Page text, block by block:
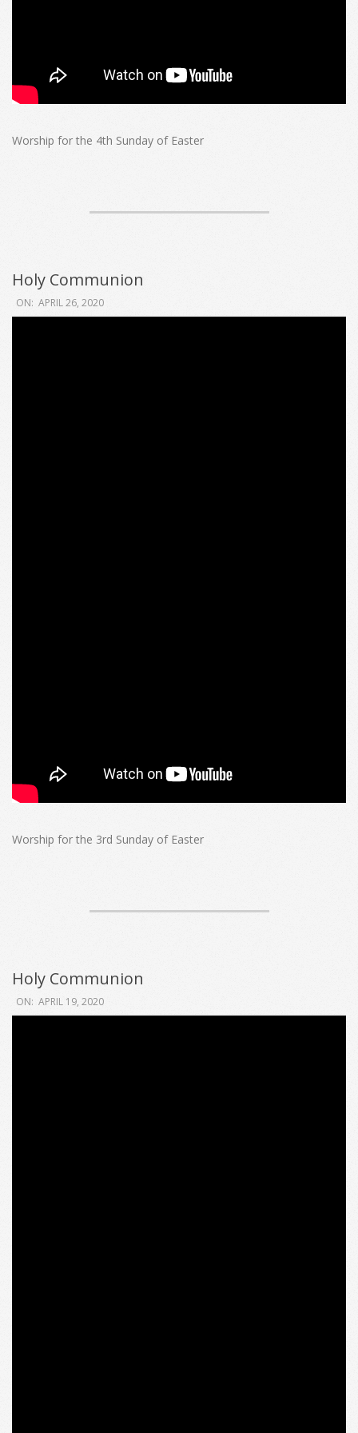
Worship for the 4th Sunday of Easter
Holy Communion
2020-
04-
ON: APRIL 26, 2020
Worship for the 3rd Sunday of Easter
Holy Communion
2020-
04-
ON: APRIL 19, 2020